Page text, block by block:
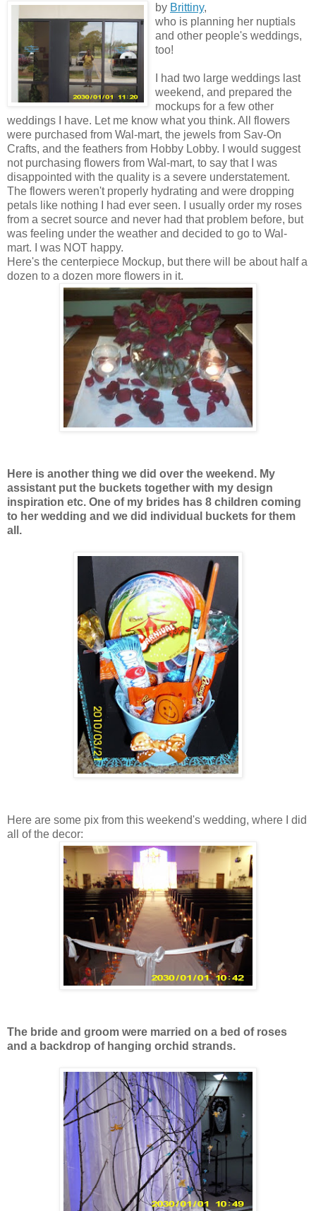
by Brittiny,
who is planning her nuptials
and other people's weddings,
too!
I had two large weddings last
weekend, and prepared the
mockups for a few other
weddings I have. Let me know what you think. All flowers
were purchased from Wal-mart, the jewels from Sav-On
Crafts, and the feathers from Hobby Lobby. I would suggest
not purchasing flowers from Wal-mart, to say that I was
disappointed with the quality is a severe understatement.
The flowers weren't properly hydrating and were dropping
petals like nothing I had ever seen. I usually order my roses
from a secret source and never had that problem before, but
was feeling under the weather and decided to go to Wal-
mart. I was NOT happy.
Here's the centerpiece Mockup, but there will be about half a
dozen to a dozen more flowers in it.
Here is another thing we did over the weekend. My
assistant put the buckets together with my design
inspiration etc. One of my brides has 8 children coming
to her wedding and we did individual buckets for them
all.
Here are some pix from this weekend's wedding, where I did
all of the decor:
The bride and groom were married on a bed of roses
and a backdrop of hanging orchid strands.